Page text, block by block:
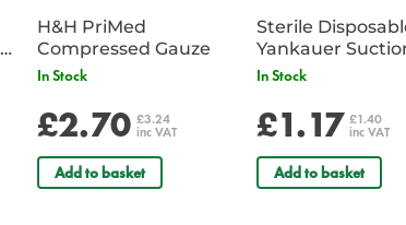
H&H PriMed
Compressed Gauze
In Stock
£2.70 £3.24
inc VAT
Add to basket
Sterile
Yankauer
Tube - Single
In Stock
£1.17 £1.40
inc VAT
Add to basket